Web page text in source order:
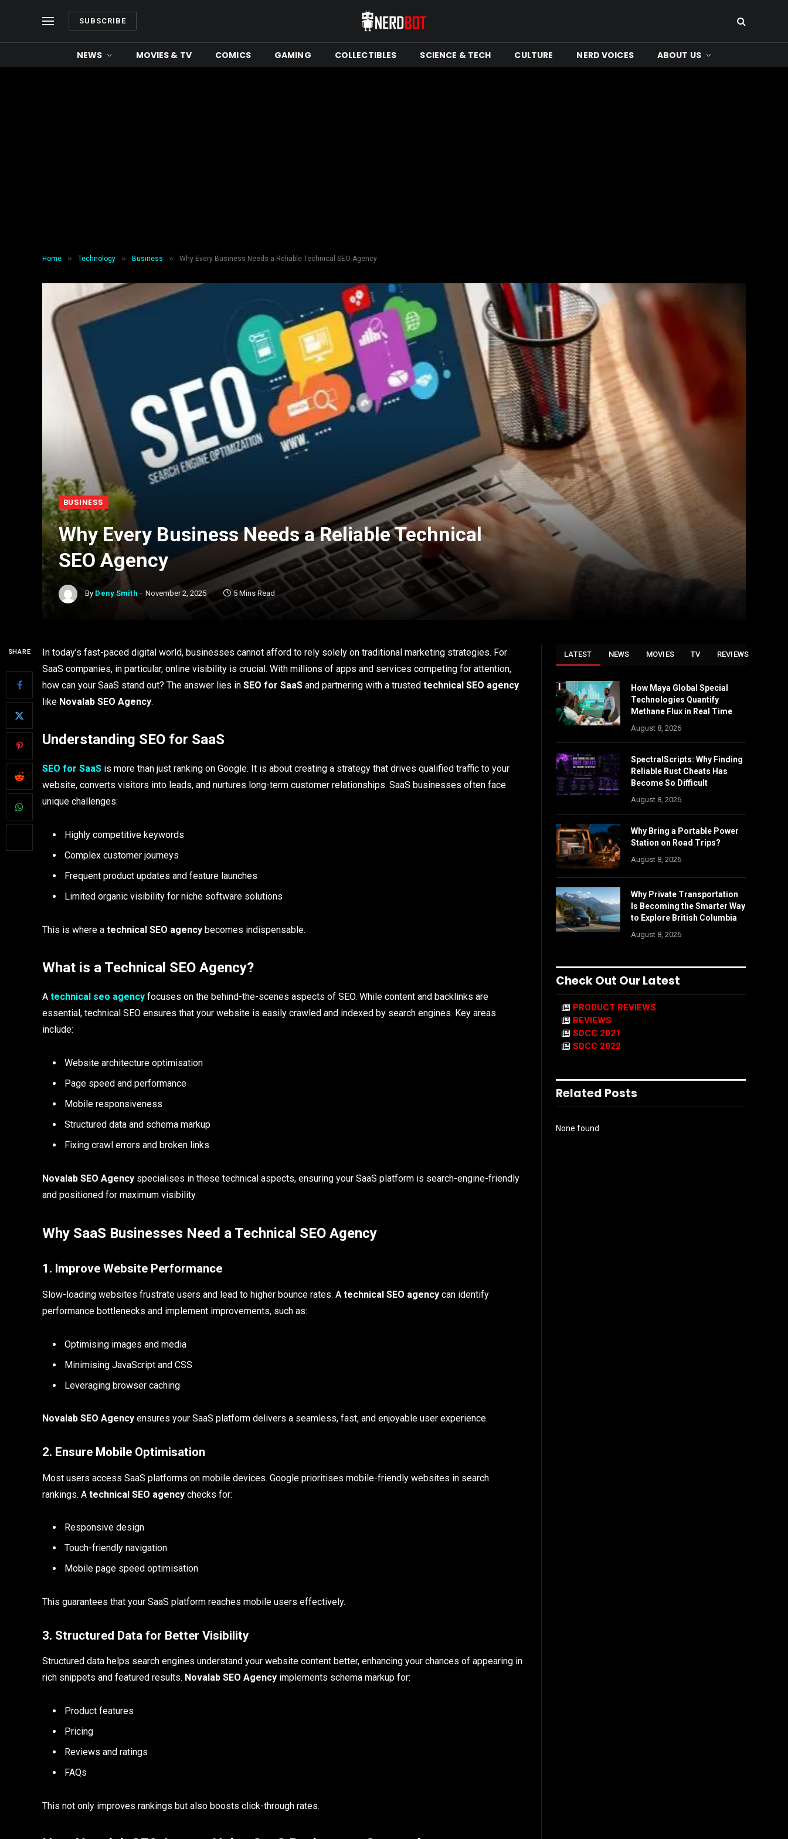
SUBSCRIBE
NEWS MOVIES & TV COMICS GAMING COLLECTIBLES SCIENCE & TECH CULTURE NERD VOICES ABOUT US
Home » Technology » Business » Why Every Business Needs a Reliable Technical SEO Agency
BUSINESS
Why Every Business Needs a Reliable Technical
SEO Agency
By Deny Smith November 2, 2025 5 Mins Read
SHARE
In today’s fast-paced digital world, businesses cannot afford to rely solely on traditional marketing strategies. For
SaaS companies, in particular, online visibility is crucial. With millions of apps and services competing for attention,
how can your SaaS stand out? The answer lies in SEO for SaaS and partnering with a trusted technical SEO agency
like Novalab SEO Agency.
Understanding SEO for SaaS
SEO for SaaS is more than just ranking on Google. It is about creating a strategy that drives qualified traffic to your
website, converts visitors into leads, and nurtures long-term customer relationships. SaaS businesses often face
unique challenges:
Highly competitive keywords
Complex customer journeys
Frequent product updates and feature launches
Limited organic visibility for niche software solutions
This is where a technical SEO agency becomes indispensable.
What is a Technical SEO Agency?
A technical seo agency focuses on the behind-the-scenes aspects of SEO. While content and backlinks are
essential, technical SEO ensures that your website is easily crawled and indexed by search engines. Key areas
include:
Website architecture optimisation
Page speed and performance
Mobile responsiveness
Structured data and schema markup
Fixing crawl errors and broken links
Novalab SEO Agency specialises in these technical aspects, ensuring your SaaS platform is search-engine-friendly
and positioned for maximum visibility.
Why SaaS Businesses Need a Technical SEO Agency
1. Improve Website Performance
Slow-loading websites frustrate users and lead to higher bounce rates. A technical SEO agency can identify
performance bottlenecks and implement improvements, such as:
Optimising images and media
Minimising JavaScript and CSS
Leveraging browser caching
Novalab SEO Agency ensures your SaaS platform delivers a seamless, fast, and enjoyable user experience.
2. Ensure Mobile Optimisation
Most users access SaaS platforms on mobile devices. Google prioritises mobile-friendly websites in search
rankings. A technical SEO agency checks for:
Responsive design
Touch-friendly navigation
Mobile page speed optimisation
This guarantees that your SaaS platform reaches mobile users effectively.
3. Structured Data for Better Visibility
Structured data helps search engines understand your website content better, enhancing your chances of appearing in
rich snippets and featured results. Novalab SEO Agency implements schema markup for:
Product features
Pricing
Reviews and ratings
FAQs
This not only improves rankings but also boosts click-through rates.
LATEST NEWS MOVIES TV REVIEWS
How Maya Global Special
Technologies Quantify
Methane Flux in Real Time
August 8, 2026
SpectralScripts: Why Finding
Reliable Rust Cheats Has
Become So Difficult
August 8, 2026
Why Bring a Portable Power
Station on Road Trips?
August 8, 2026
Why Private Transportation
Is Becoming the Smarter Way
to Explore British Columbia
August 8, 2026
Check Out Our Latest
PRODUCT REVIEWS
REVIEWS
SDCC 2021
SDCC 2022
Related Posts
None found